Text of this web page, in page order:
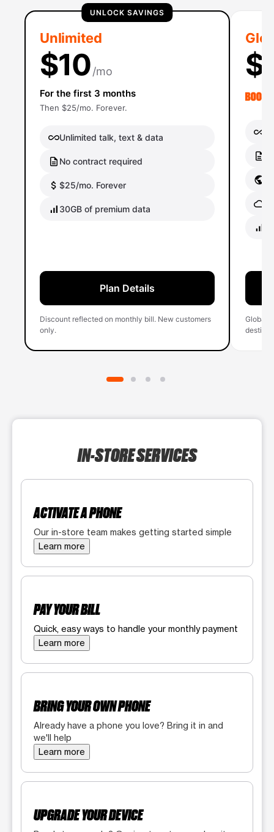
UNLOCK SAVINGS
Unlimited
$10/mo
For the first 3 months
Then $25/mo. Forever.
Unlimited talk, text & data
No contract required
$25/mo. Forever
30GB of premium data
Plan Details
Discount reflected on monthly bill. New customers
only.
Global
IN-STORE SERVICES
ACTIVATE A PHONE
Our in-store team makes getting started simple
Learn more
PAY YOUR BILL
Quick, easy ways to handle your monthly payment
Learn more
BRING YOUR OWN PHONE
Already have a phone you love? Bring it in and
we'll help
Learn more
UPGRADE YOUR DEVICE